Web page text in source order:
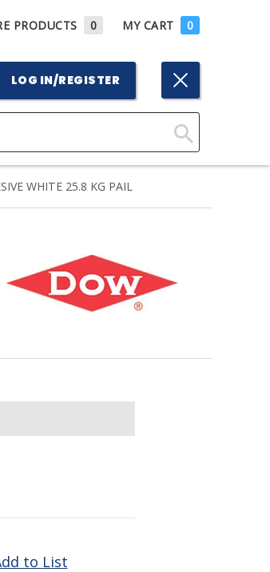
PRODUCTS 0 MY CART 0
LOG IN/REGISTER
Click
WHITE 25.8 KG PAIL
to List